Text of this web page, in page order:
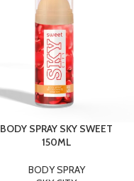
BODY SPRAY SKY SWEET
150ML
BODY SPRAY